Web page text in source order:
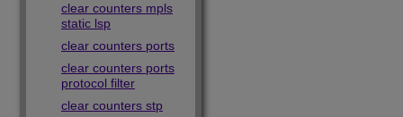
clear counters mpls
static lsp
clear counters ports
clear counters ports
protocol filter
clear counters stp